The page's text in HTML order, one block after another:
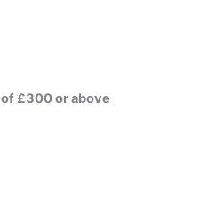
£300 or above